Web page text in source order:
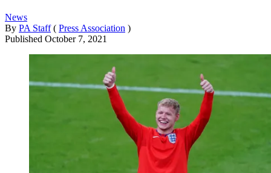
News
By PA Staff ( Press Association )
Published October 7, 2021